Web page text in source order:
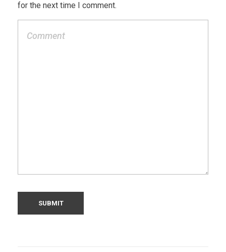
for the next time I comment.